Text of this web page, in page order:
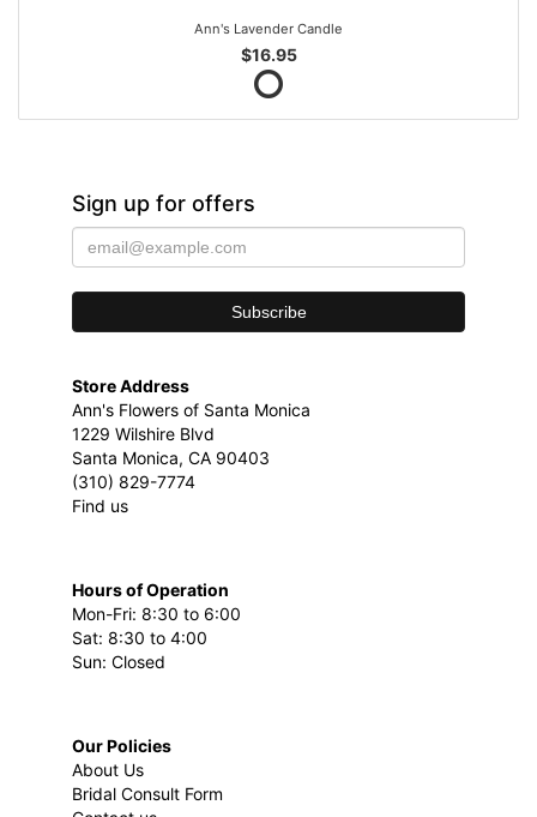
Ann's Lavender Candle
$16.95
Sign up for offers
Store Address
Ann's Flowers of Santa Monica
1229 Wilshire Blvd
Santa Monica, CA 90403
(310) 829-7774
Find us
Hours of Operation
Mon-Fri: 8:30 to 6:00
Sat: 8:30 to 4:00
Sun: Closed
Our Policies
About Us
Bridal Consult Form